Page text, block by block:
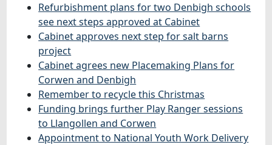
Refurbishment plans for two Denbigh schools
see next steps approved at Cabinet
Cabinet approves next step for salt barns
project
Cabinet agrees new Placemaking Plans for
Corwen and Denbigh
Remember to recycle this Christmas
Funding brings further Play Ranger sessions
to Llangollen and Corwen
Appointment to National Youth Work Delivery